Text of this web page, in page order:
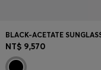
NT$ 9,570